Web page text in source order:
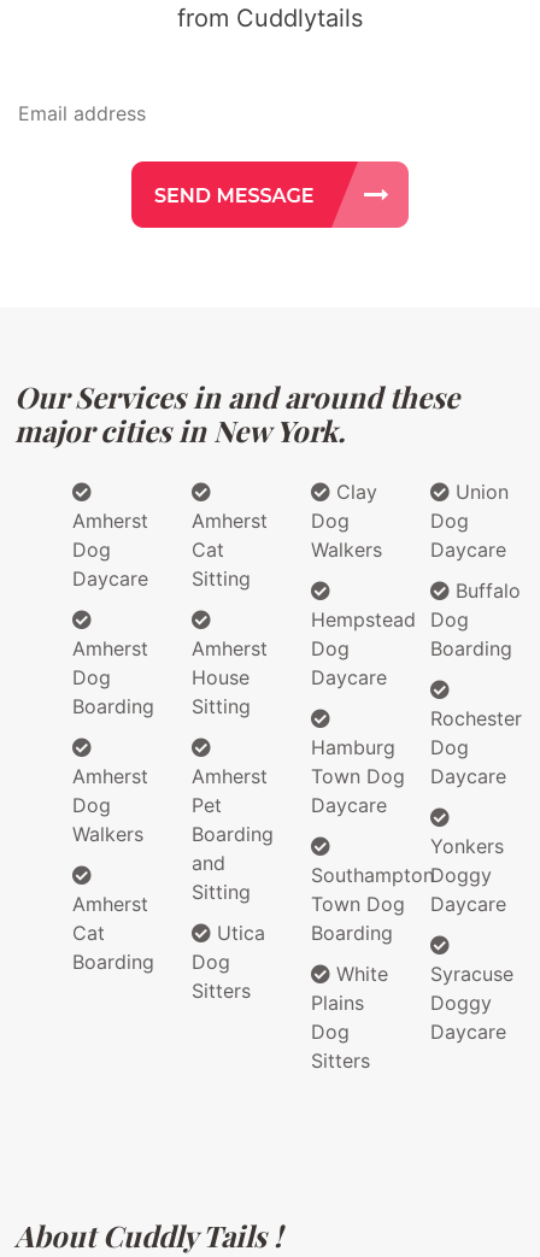
from Cuddlytails
Our Services in and around these
major cities in New York.
Amherst
Dog
Daycare
Amherst
Dog
Boarding
Amherst
Dog
Walkers
Amherst
Cat
Boarding
Amherst
Cat
Sitting
Amherst
House
Sitting
Amherst
Pet
Boarding
and
Sitting
Utica
Dog
Sitters
Clay
Dog
Walkers
Hempstead
Dog
Daycare
Hamburg
Town Dog
Daycare
Southampton
Town Dog
Boarding
White
Plains
Dog
Sitters
Union
Dog
Daycare
Buffalo
Dog
Boarding
Rochester
Dog
Daycare
Yonkers
Doggy
Daycare
Syracuse
Doggy
Daycare
About Cuddly Tails !